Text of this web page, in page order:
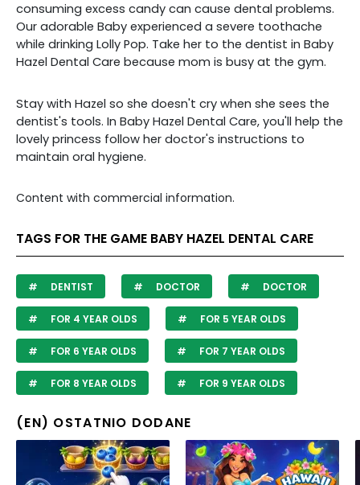
consuming excess candy can cause dental problems.
Our adorable Baby experienced a severe toothache
while drinking Lolly Pop. Take her to the dentist in Baby
Hazel Dental Care because mom is busy at the gym.
Stay with Hazel so she doesn't cry when she sees the
dentist's tools. In Baby Hazel Dental Care, you'll help the
lovely princess follow her doctor's instructions to
maintain oral hygiene.
Content with commercial information.
TAGS FOR THE GAME BABY HAZEL DENTAL CARE
DENTIST DOCTOR DOCTOR
FOR 4 YEAR OLDS FOR 5 YEAR OLDS
FOR 6 YEAR OLDS FOR 7 YEAR OLDS
FOR 8 YEAR OLDS FOR 9 YEAR OLDS
(EN) OSTATNIO DODANE